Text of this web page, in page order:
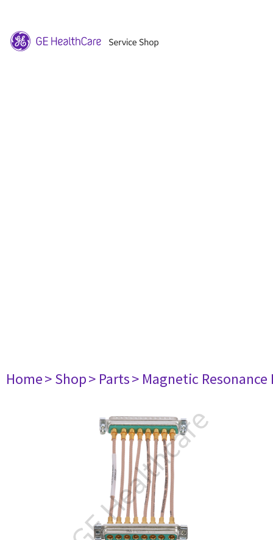
Home> Shop> Parts> Magnetic